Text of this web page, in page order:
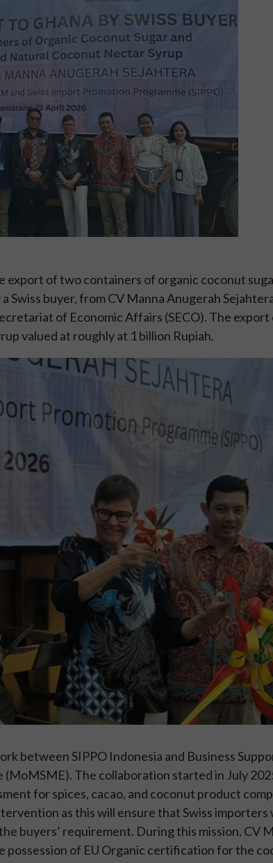
export of two containers of organic coconut
buyer, from CV Manna Anugerah
of Economic Affairs (SECO). The
valued at roughly at 1 billion Rupiah.
between SIPPO Indonesia and Business
The collaboration started in July
for spices, cacao, and coconut product
as this will ensure that Swiss importers
buyers’ requirement. During this mission, CV
of EU Organic certification for the